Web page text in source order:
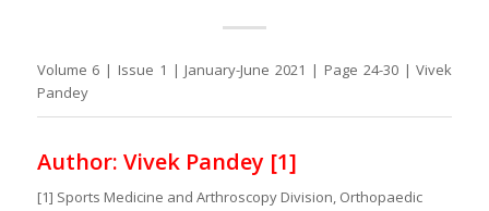
Volume 6 | Issue 1 | January-June 2021 | Page 24-30 | Vivek
Pandey
Author: Vivek Pandey [1]
[1] Sports Medicine and Arthroscopy Division, Orthopaedic